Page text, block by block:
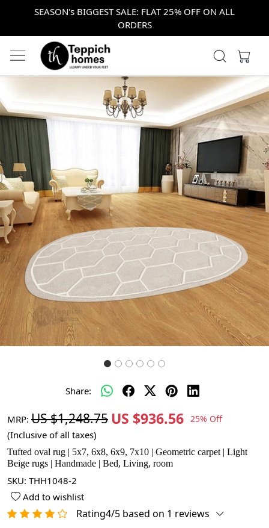
SEASON's BIGGEST SALE: FLAT 25% OFF ON ALL
ORDERS
Previous Next
Share:
MRP: US $1,248.75 US $936.56 25% Off
(Inclusive of all taxes)
Tufted oval rug | 5x7, 6x8, 6x9, 7x10 | Geometric carpet | Light
Beige rugs | Handmade | Bed, Living, room
SKU: THH1048-2
Add to wishlist
Rating4/5 based on 1 reviews